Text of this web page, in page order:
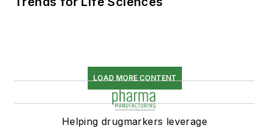
LOAD MORE CONTENT
Helping drugmarkers leverage